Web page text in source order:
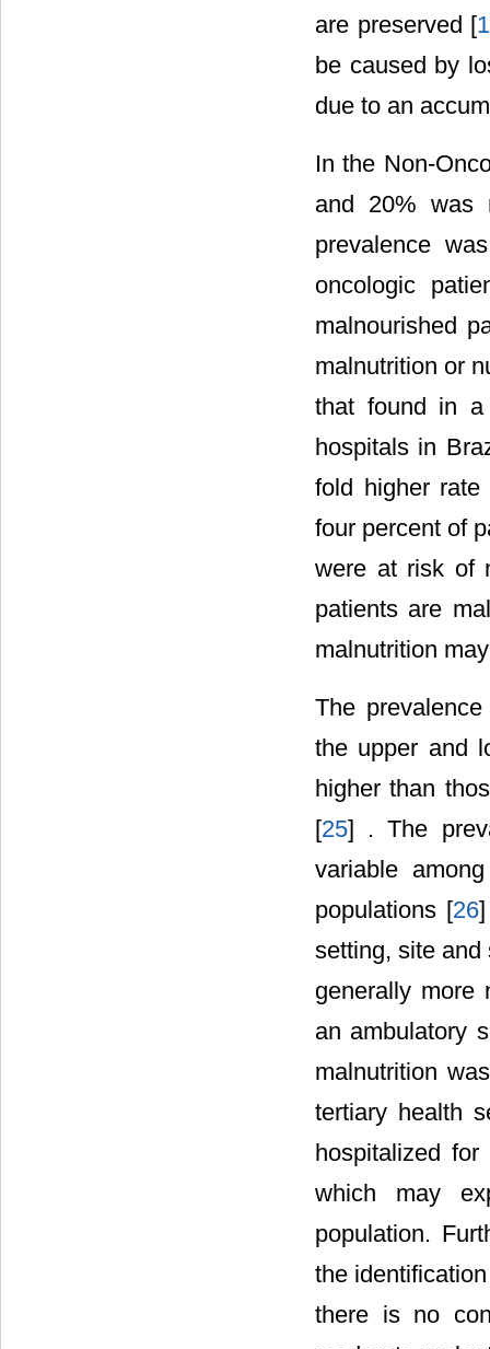
are preserved [1
be caused by
due to an
In the Non-
and 20% was
prevalence
oncologic
malnourished
malnutrition or
that found in a
hospitals in
fold higher rate
four percent of
were at risk of
patients are
malnutrition
The
the upper and
higher than
[25] . The
variable
populations [26
setting, site and
generally more
an ambulatory
malnutrition
tertiary health
hospitalized
which may
population.
the
there is no